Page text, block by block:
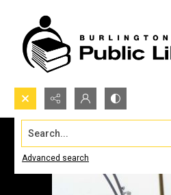
Search...
Advanced search